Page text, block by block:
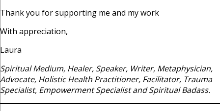
Thank you for supporting me and my work
With appreciation,
Laura
Spiritual Medium, Healer, Speaker, Writer, Metaphysician,
Advocate, Holistic Health Practitioner, Facilitator, Trauma
Specialist, Empowerment Specialist and Spiritual Badass.